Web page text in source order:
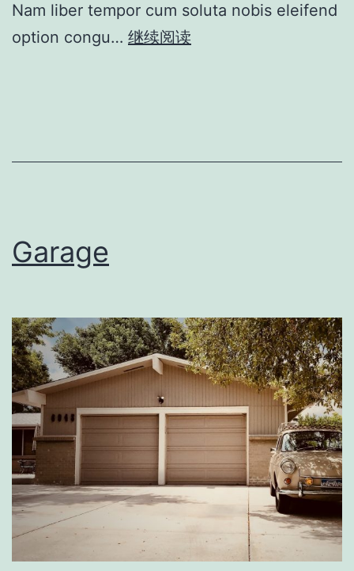
Nam liber tempor cum soluta nobis eleifend
option congu… 继续阅读
Garage